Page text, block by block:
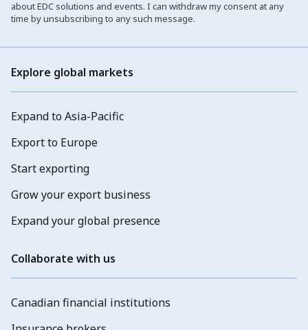
about EDC solutions and events. I can withdraw my consent at any
time by unsubscribing to any such message.
Explore global markets
Expand to Asia-Pacific
Export to Europe
Start exporting
Grow your export business
Expand your global presence
Collaborate with us
Canadian financial institutions